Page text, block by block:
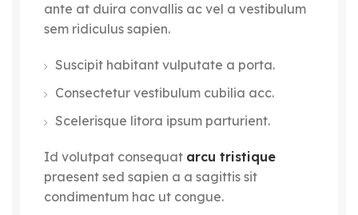
ante at duira convallis ac vel a vestibulum
sem ridiculus sapien.
Suscipit habitant vulputate a porta.
Consectetur vestibulum cubilia acc.
Scelerisque litora ipsum parturient.
Id volutpat consequat arcu tristique
praesent sed sapien a a sagittis sit
condimentum hac ut congue.